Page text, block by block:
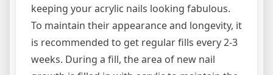
keeping your acrylic nails looking fabulous.
To maintain their appearance and longevity, it
is recommended to get regular fills every 2-3
weeks. During a fill, the area of new nail